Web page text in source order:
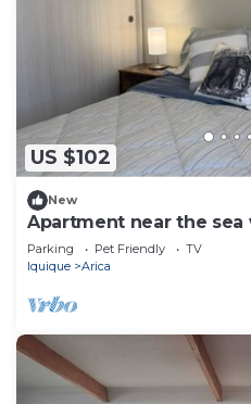
US $102
New
Apartment near the
Parking Pet Friendly
TV
Iquique
Arica